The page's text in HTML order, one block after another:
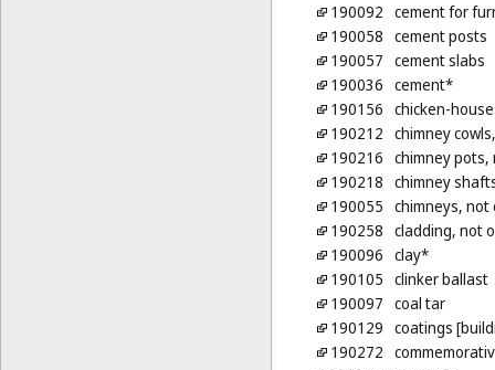
190092 cement for
190058 cement posts
190057 cement slabs
190036 cement*
190156 chicken-
190212 chimney
190216 chimney
190218 chimney
190055 chimneys, not
190258 cladding, not
190096 clay*
190105 clinker ballast
190097 coal tar
190129 coatings
190272